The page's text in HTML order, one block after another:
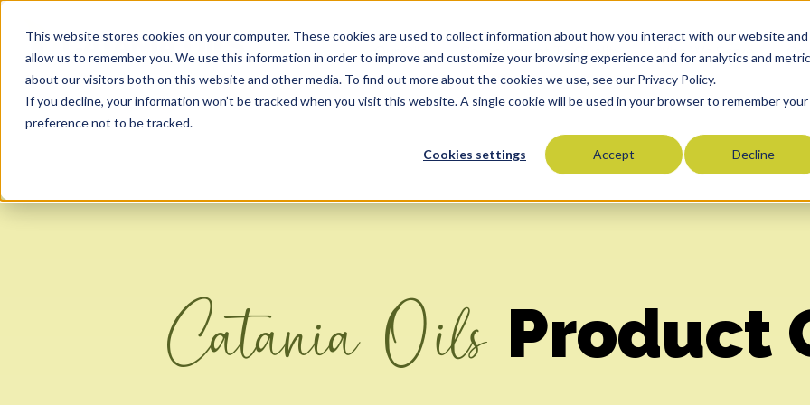
This website stores cookies on your computer. These cookies are used to collect information about how you interact with our website and
allow us to remember you. We use this information in order to improve and customize your browsing experience and for analytics and
about our visitors both on this website and other media. To find out more about the cookies we use, see our Privacy Policy.
If you decline, your information won’t be tracked when you visit this website. A single cookie will be used in your browser to remember your
preference not to be tracked.
Cookies settings Accept Decline
Our Oils
Olive Oils
Fry Oils
Popcorn Oils
Butter Alternatives
Commitment To Quality Who We Serve
Catania Oils Product